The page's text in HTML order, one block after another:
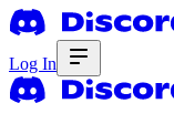
Log In